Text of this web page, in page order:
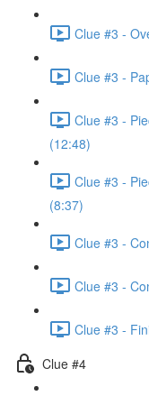
Clue #3 -
Clue #3 -
Clue #3 -
(12:48)
Clue #3 -
(8:37)
Clue #3 -
Clue #3 -
Clue #3 -
Clue #4